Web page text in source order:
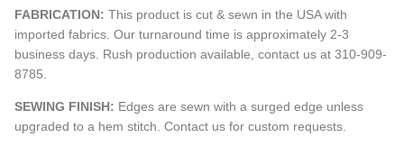
FABRICATION: This product is cut & sewn in the USA with
imported fabrics. Our turnaround time is approximately 2-3
business days. Rush production available, contact us at 310-909-
8785.
SEWING FINISH: Edges are sewn with a surged edge unless
upgraded to a hem stitch. Contact us for custom requests.